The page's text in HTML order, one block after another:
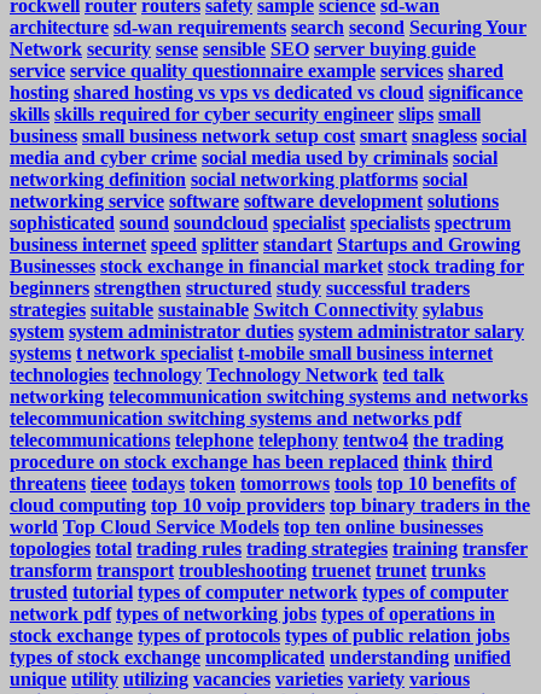
rockwell router routers safety sample science sd-wan
architecture sd-wan requirements search second Securing Your
Network security sense sensible SEO server buying guide
service service quality questionnaire example services shared
hosting shared hosting vs vps vs dedicated vs cloud significance
skills skills required for cyber security engineer slips small
business small business network setup cost smart snagless social
media and cyber crime social media used by criminals social
networking definition social networking platforms social
networking service software software development solutions
sophisticated sound soundcloud specialist specialists spectrum
business internet speed splitter standart Startups and Growing
Businesses stock exchange in financial market stock trading for
beginners strengthen structured study successful traders
strategies suitable sustainable Switch Connectivity sylabus
system system administrator duties system administrator salary
systems t network specialist t-mobile small business internet
technologies technology Technology Network ted talk
networking telecommunication switching systems and networks
telecommunication switching systems and networks pdf
telecommunications telephone telephony tentwo4 the trading
procedure on stock exchange has been replaced think third
threatens tieee todays token tomorrows tools top 10 benefits of
cloud computing top 10 voip providers top binary traders in the
world Top Cloud Service Models top ten online businesses
topologies total trading rules trading strategies training transfer
transform transport troubleshooting truenet trunet trunks
trusted tutorial types of computer network types of computer
network pdf types of networking jobs types of operations in
stock exchange types of protocols types of public relation jobs
types of stock exchange uncomplicated understanding unified
unique utility utilizing vacancies varieties variety various